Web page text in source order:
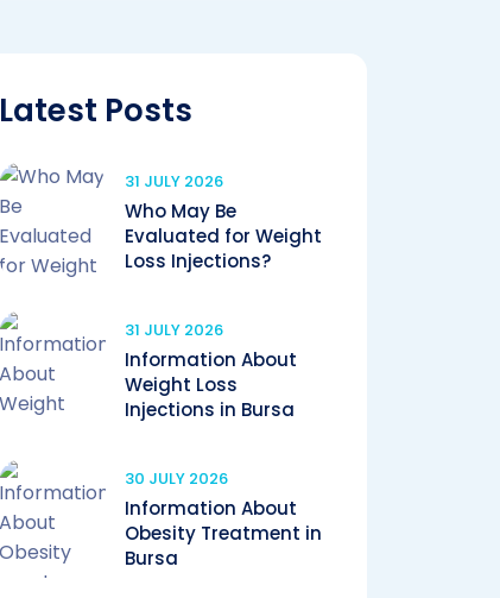
Latest Posts
31 JULY 2026
Who May Be
Evaluated for Weight
Loss Injections?
31 JULY 2026
Information About
Weight Loss
Injections in Bursa
30 JULY 2026
Information About
Obesity Treatment in
Bursa